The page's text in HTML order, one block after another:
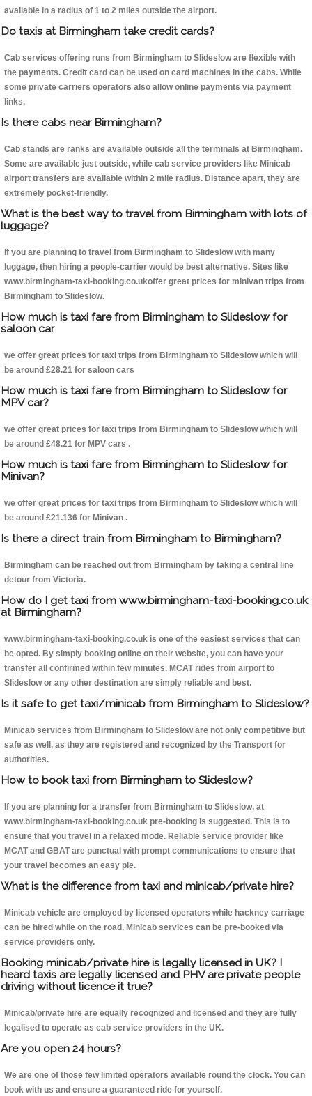
available in a radius of 1 to 2 miles outside the airport.
Do taxis at Birmingham take credit cards?
Cab services offering runs from Birmingham to Slideslow are flexible with
the payments. Credit card can be used on card machines in the cabs. While
some private carriers operators also allow online payments via payment
links.
Is there cabs near Birmingham?
Cab stands are ranks are available outside all the terminals at Birmingham.
Some are available just outside, while cab service providers like Minicab
airport transfers are available within 2 mile radius. Distance apart, they are
extremely pocket-friendly.
What is the best way to travel from Birmingham with lots of
luggage?
If you are planning to travel from Birmingham to Slideslow with many
luggage, then hiring a people-carrier would be best alternative. Sites like
www.birmingham-taxi-booking.co.ukoffer great prices for minivan trips from
Birmingham to Slideslow.
How much is taxi fare from Birmingham to Slideslow for
saloon car
we offer great prices for taxi trips from Birmingham to Slideslow which will
be around £28.21 for saloon cars
How much is taxi fare from Birmingham to Slideslow for
MPV car?
we offer great prices for taxi trips from Birmingham to Slideslow which will
be around £48.21 for MPV cars .
How much is taxi fare from Birmingham to Slideslow for
Minivan?
we offer great prices for taxi trips from Birmingham to Slideslow which will
be around £21.136 for Minivan .
Is there a direct train from Birmingham to Birmingham?
Birmingham can be reached out from Birmingham by taking a central line
detour from Victoria.
How do I get taxi from www.birmingham-taxi-booking.co.uk
at Birmingham?
www.birmingham-taxi-booking.co.uk is one of the easiest services that can
be opted. By simply booking online on their website, you can have your
transfer all confirmed within few minutes. MCAT rides from airport to
Slideslow or any other destination are simply reliable and best.
Is it safe to get taxi/minicab from Birmingham to Slideslow?
Minicab services from Birmingham to Slideslow are not only competitive but
safe as well, as they are registered and recognized by the Transport for
authorities.
How to book taxi from Birmingham to Slideslow?
If you are planning for a transfer from Birmingham to Slideslow, at
www.birmingham-taxi-booking.co.uk pre-booking is suggested. This is to
ensure that you travel in a relaxed mode. Reliable service provider like
MCAT and GBAT are punctual with prompt communications to ensure that
your travel becomes an easy pie.
What is the difference from taxi and minicab/private hire?
Minicab vehicle are employed by licensed operators while hackney carriage
can be hired while on the road. Minicab services can be pre-booked via
service providers only.
Booking minicab/private hire is legally licensed in UK? I
heard taxis are legally licensed and PHV are private people
driving without licence it true?
Minicab/private hire are equally recognized and licensed and they are fully
legalised to operate as cab service providers in the UK.
Are you open 24 hours?
We are one of those few limited operators available round the clock. You can
book with us and ensure a guaranteed ride for yourself.